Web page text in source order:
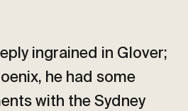
ingrained in Glover;
he had some
with the Sydney